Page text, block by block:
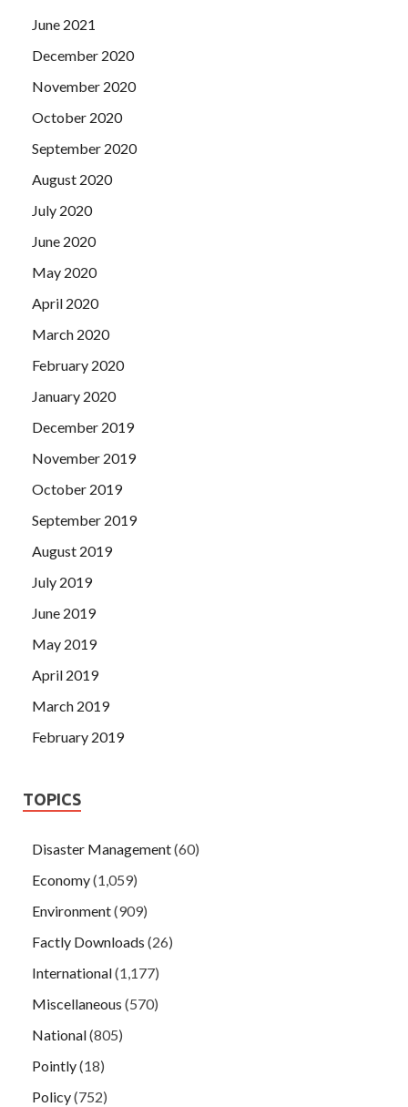
June 2021
December 2020
November 2020
October 2020
September 2020
August 2020
July 2020
June 2020
May 2020
April 2020
March 2020
February 2020
January 2020
December 2019
November 2019
October 2019
September 2019
August 2019
July 2019
June 2019
May 2019
April 2019
March 2019
February 2019
TOPICS
Disaster Management(60)
Economy(1,059)
Environment(909)
Factly Downloads (26)
International(1,177)
Miscellaneous (570)
National(805)
Pointly(18)
Policy(752)